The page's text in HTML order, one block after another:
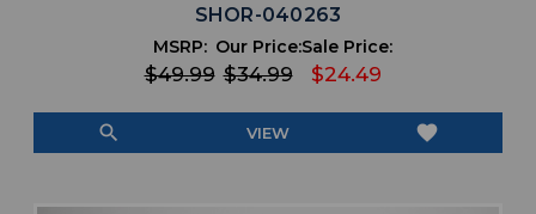
SHOR-040263
MSRP:
$49.99
Our Price:
$34.99
Sale Price:
$24.49
search VIEW favorite